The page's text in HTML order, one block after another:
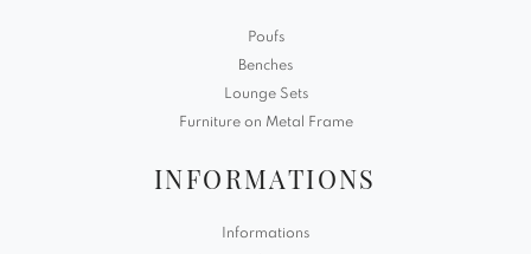
Poufs
Benches
Lounge Sets
Furniture on Metal Frame
INFORMATIONS
Informations